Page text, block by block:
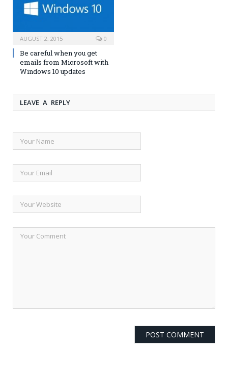
AUGUST 2, 2015 0
Be careful when you get
emails from Microsoft with
Windows 10 updates
LEAVE A REPLY